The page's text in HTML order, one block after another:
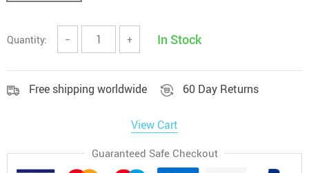
Quantity: − + In Stock
Free shipping worldwide 60 Day Returns
View Cart
Guaranteed Safe Checkout